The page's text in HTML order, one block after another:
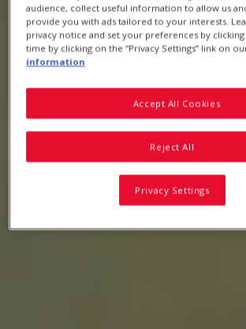
The greatness of whole
audience, collect useful information to allow us
provide you with ads tailored to your interests.
privacy notice and set your preferences by
time by clicking on the “Privacy Settings” link on
information
Reject All
Accept All Cookies
Privacy Settings